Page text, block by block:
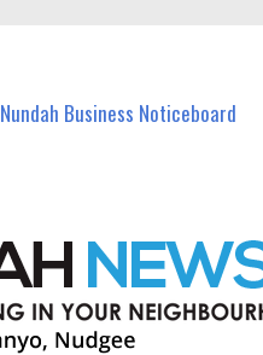
Nundah Business Noticeboard